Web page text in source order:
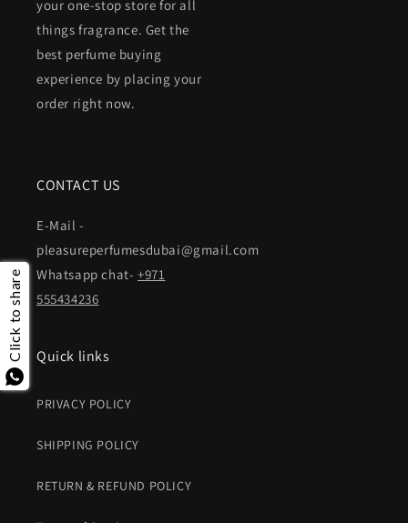
your one-stop store for all
things fragrance. Get the
best perfume buying
experience by placing your
order right now.
CONTACT US
E-Mail -
pleasureperfumesdubai@gmail.com
Whatsapp chat- +971
555434236
Quick links
PRIVACY POLICY
SHIPPING POLICY
RETURN & REFUND POLICY
Click to share